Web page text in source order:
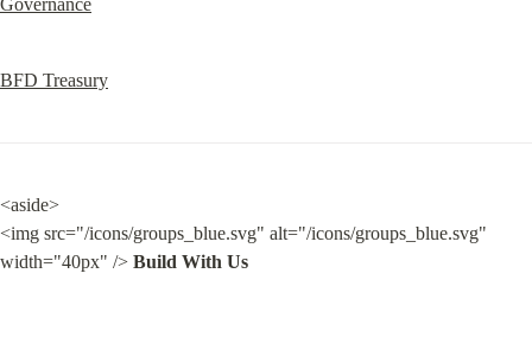
Governance
BFD Treasury
<aside>
<img src="/icons/groups_blue.svg" alt="/icons/groups_blue.svg"
width="40px" /> Build With Us